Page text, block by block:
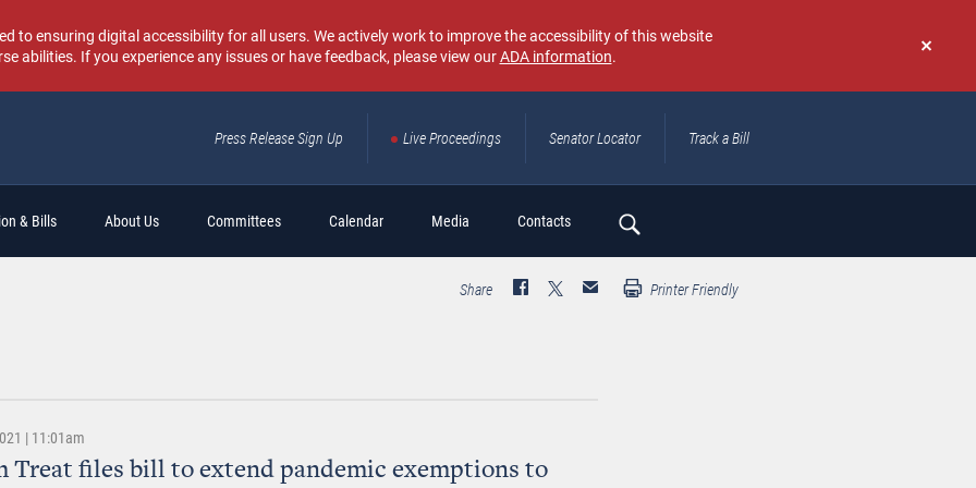
Don't
again
to ensuring digital accessibility for all users. We actively work to improve the accessibility of this website
abilities. If you experience any issues or have feedback, please view ourADA information.
Press Release Sign Up Live Proceedings Senator Locator Track a Bill
& Bills About Us Committees Calendar Media Contacts
Search
Share Printer Friendly
| 11:01am
Treat files bill to extend pandemic exemptions to